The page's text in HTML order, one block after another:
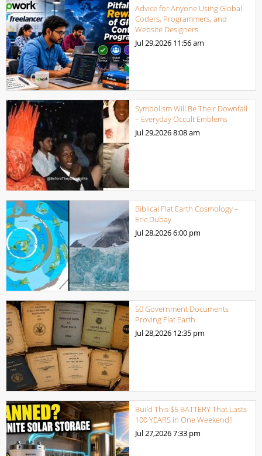
Advice for Anyone Using Global
Coders, Programmers, and
Website Designers
Jul 29,2026 11:56 am
Symbolism Will Be Their Downfall
– Everyday Occult Emblems
Jul 29,20268:08 am
Biblical Flat Earth Cosmology –
Eric Dubay
Jul 28,20266:00 pm
50 Government Documents
Proving Flat Earth
Jul 28,2026 12:35 pm
Build This $5 BATTERY That Lasts
100 YEARS in One Weekend!!
Jul 27,20267:33 pm